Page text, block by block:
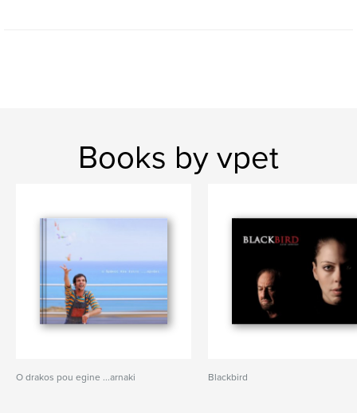
Books by vpet
O drakos pou egine ...arnaki Blackbird